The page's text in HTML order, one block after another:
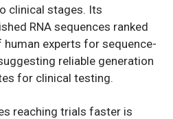
clinical stages. Its
RNA sequences ranked
experts for sequence-
reliable generation
for clinical testing.
reaching trials faster is